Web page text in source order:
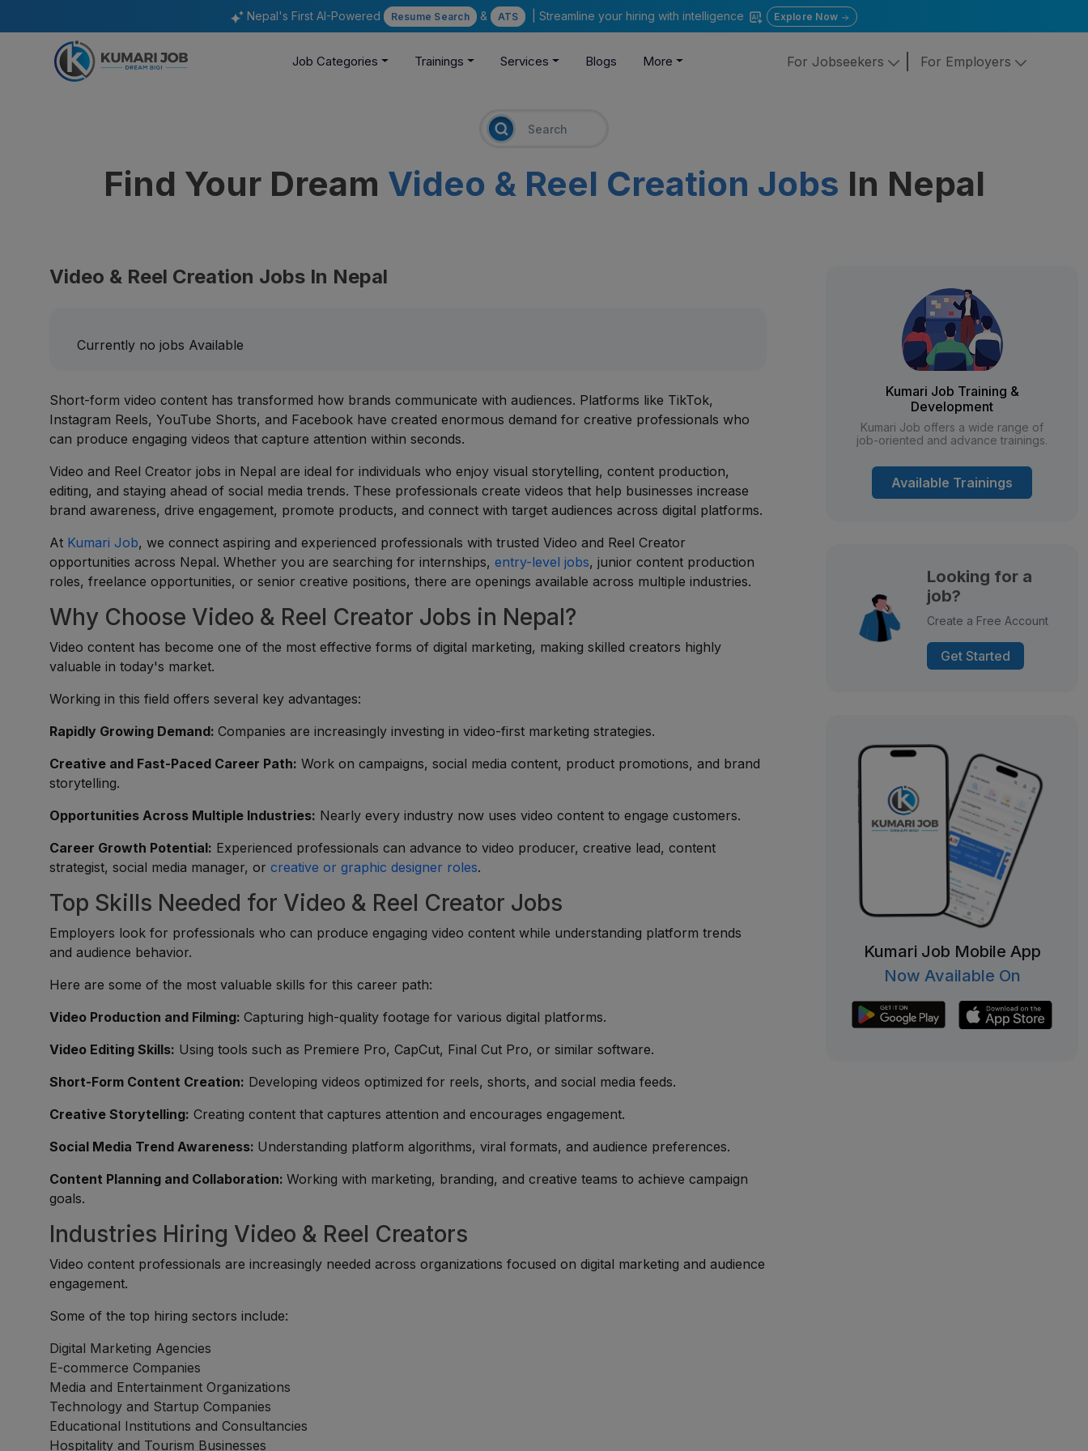
Nepal's First AI-Powered Resume Search & ATS | Streamline your hiring with intelligence Explore Now
Job Categories Trainings Services Blogs More For Jobseekers For Employers
Find Your Dream Video & Reel Creation Jobs In Nepal
Video & Reel Creation Jobs In Nepal
Currently no jobs Available
Short-form video content has transformed how brands communicate with audiences. Platforms like TikTok,
Instagram Reels, YouTube Shorts, and Facebook have created enormous demand for creative professionals who
can produce engaging videos that capture attention within seconds.
Video and Reel Creator jobs in Nepal are ideal for individuals who enjoy visual storytelling, content production,
editing, and staying ahead of social media trends. These professionals create videos that help businesses increase
brand awareness, drive engagement, promote products, and connect with target audiences across digital platforms.
At Kumari Job, we connect aspiring and experienced professionals with trusted Video and Reel Creator
opportunities across Nepal. Whether you are searching for internships,entry-level jobs, junior content production
roles, freelance opportunities, or senior creative positions, there are openings available across multiple industries.
Why Choose Video & Reel Creator Jobs in Nepal?
Video content has become one of the most effective forms of digital marketing, making skilled creators highly
valuable in today's market.
Working in this field offers several key advantages:
Rapidly Growing Demand:Companies are increasingly investing in video-first marketing strategies.
Creative and Fast-Paced Career Path: Work on campaigns, social media content, product promotions, and brand
storytelling.
Opportunities Across Multiple Industries: Nearly every industry now uses video content to engage customers.
Career Growth Potential: Experienced professionals can advance to video producer, creative lead, content
strategist, social media manager, orcreative or graphic designer roles.
Top Skills Needed for Video & Reel Creator Jobs
Employers look for professionals who can produce engaging video content while understanding platform trends
and audience behavior.
Here are some of the most valuable skills for this career path:
Video Production and Filming:Capturing high-quality footage for various digital platforms.
Video Editing Skills: Using tools such as Premiere Pro, CapCut, Final Cut Pro, or similar software.
Short-Form Content Creation: Developing videos optimized for reels, shorts, and social media feeds.
Creative Storytelling: Creating content that captures attention and encourages engagement.
Social Media Trend Awareness: Understanding platform algorithms, viral formats, and audience preferences.
Content Planning and Collaboration:Working with marketing, branding, and creative teams to achieve campaign
goals.
Industries Hiring Video & Reel Creators
Video content professionals are increasingly needed across organizations focused on digital marketing and audience
engagement.
Some of the top hiring sectors include:
Digital Marketing Agencies
E-commerce Companies
Media and Entertainment Organizations
Technology and Startup Companies
Educational Institutions and Consultancies
Hospitality and Tourism Businesses
Kumari Job Training &
Development
Kumari Job offers a wide range of
job-oriented and advance trainings.
Available Trainings
Looking for a
job?
Create a Free Account
Get Started
Kumari Job Mobile App
Now Available On